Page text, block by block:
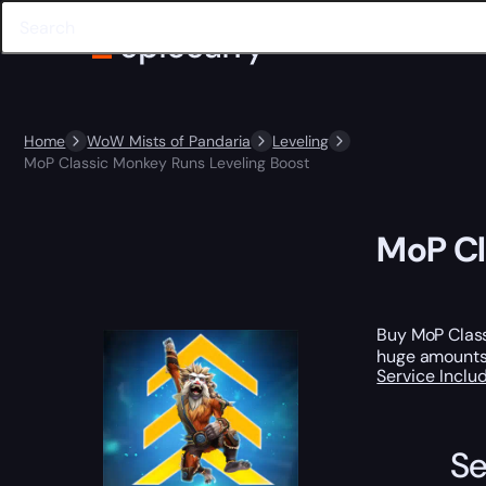
Home WoW Mists of Pandaria
Leveling
MoP Classic Monkey Runs Leveling Boost
MoP
Buy MoP
huge
Service